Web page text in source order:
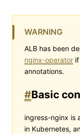
WARNING
ALB has been
nginx-operator
annotations.
#Basic
ingress-nginx is
in Kubernetes,